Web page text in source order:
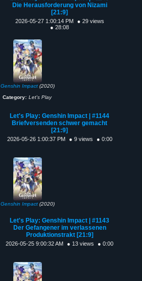
Die Herausforderung von Nizami
[21:9]
2026-05-27 1:00:14 PM
● 29 views
● 28:08
Genshin Impact(2020)
Category: Let's Play
Let's Play: Genshin Impact | #1144
Briefversenden schwer gemacht
[21:9]
2026-05-26 1:00:37 PM ● 9 views ● 0:00
Genshin Impact(2020)
Let's Play: Genshin Impact | #1143
Der Gefangener im verlassenen
Produktionstrakt [21:9]
2026-05-25 9:00:32 AM ● 13 views ● 0:00